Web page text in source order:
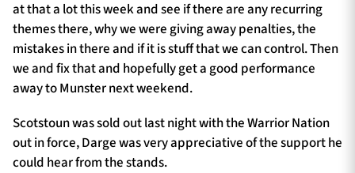
at that a lot this week and see if there are any recurring
themes there, why we were giving away penalties, the
mistakes in there and if it is stuff that we can control. Then
we and fix that and hopefully get a good performance
away to Munster next weekend.
Scotstoun was sold out last night with the Warrior Nation
out in force, Darge was very appreciative of the support he
could hear from the stands.